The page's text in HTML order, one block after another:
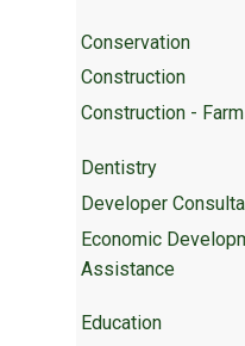
Conservation
Construction
Construction -
Dentistry
Developer
Economic
Assistance
Education